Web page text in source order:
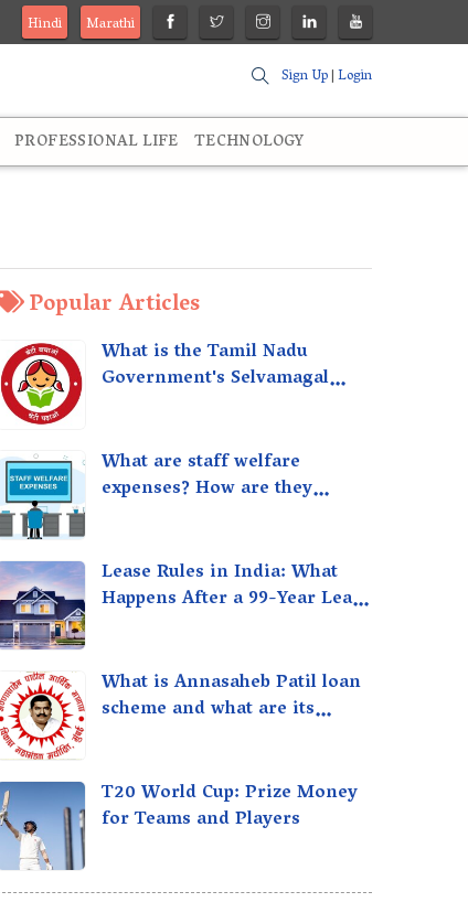
Hindi
Marathi
Sign Up|Login
PROFESSIONAL LIFE TECHNOLOGY
Popular Articles
What is the Tamil Nadu
Government's Selvamagal
What are staff welfare
expenses? How are they
Lease Rules in India: What
Happens After a 99-Year Lease
What is Annasaheb Patil loan
scheme and what are its
T20 World Cup: Prize Money
for Teams and Players